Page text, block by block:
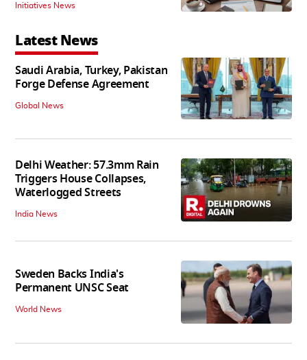
Initiatives News
Latest News
Saudi Arabia, Turkey, Pakistan
Forge Defense Agreement
Global News
Delhi Weather: 57.3mm Rain
Triggers House Collapses,
Waterlogged Streets
India News
Sweden Backs India's
Permanent UNSC Seat
World News